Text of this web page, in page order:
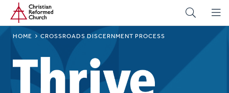
Skip
main
content
Home
BREADCRUMB
HOME CROSSROADS DISCERNMENT PROCESS